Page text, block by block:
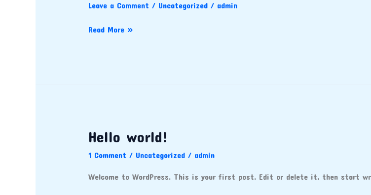
Leave a Comment / Uncategorized/ admin
Read More »
Hello world!
1 Comment / Uncategorized/ admin
Welcome to WordPress. This is your first post. Edit or delete it, then start
Hello